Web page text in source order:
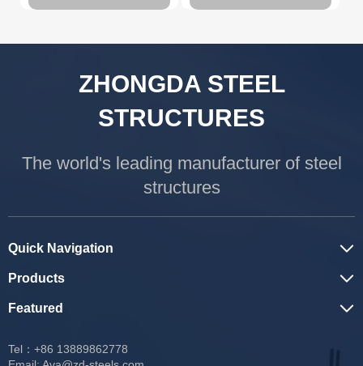
ZHONGDA STEEL
STRUCTURES
The world's leading manufacturer of steel
structures
Tel：+86 13889862778
Quick Navigation
Products
Featured